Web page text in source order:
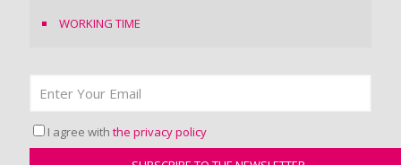
WORKING TIME
I agree with the privacy policy